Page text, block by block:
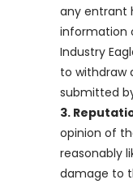
any entrant
information
Industry
to withdraw
submitted
3.
opinion of
reasonably
damage to